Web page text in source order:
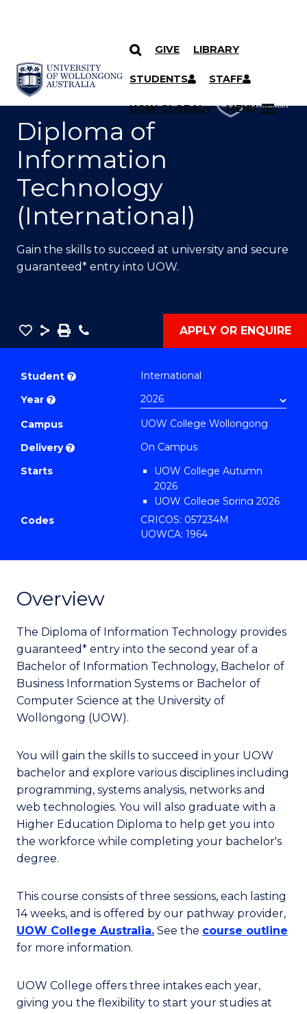
SKIP TO CONTENT
GIVE LIBRARY
STUDENTS STAFF
UOW GLOBAL MENU
YOU ARE HERE
Diploma of
Information
Technology
(International)
Gain the skills to succeed at university and secure
guaranteed* entry into UOW.
Save
Diploma
Technology
(International)
to
Course
Share
SavePhone APPLY OR ENQUIRE
Student ?
International
Year ?
Campus
UOW College Wollongong
Delivery ?
On Campus
Starts
UOW College Autumn
2026
UOW College Spring 2026
UOW College Summer
2026
Codes
CRICOS: 057234M
UOWCA: 1964
Overview
The Diploma of Information Technology provides
guaranteed* entry into the second year of a
Bachelor of Information Technology, Bachelor of
Business Information Systems or Bachelor of
Computer Science at the University of
Wollongong (UOW).
You will gain the skills to succeed in your UOW
bachelor and explore various disciplines including
programming, systems analysis, networks and
web technologies. You will also graduate with a
Higher Education Diploma to help get you into
the workforce while completing your bachelor's
degree.
This course consists of three sessions, each lasting
14 weeks, and is offered by our pathway provider,
UOW College Australia. See the course outline
for more information.
UOW College offers three intakes each year,
giving you the flexibility to start your studies at